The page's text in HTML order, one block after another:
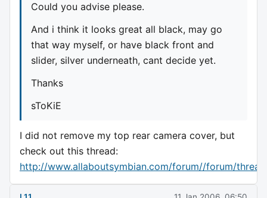
Could you advise please.
And i think it looks great all black, may go
that way myself, or have black front and
slider, silver underneath, cant decide yet.
Thanks
sToKiE
I did not remove my top rear camera cover, but
check out this thread:
http://www.allaboutsymbian.com/forum//forum/